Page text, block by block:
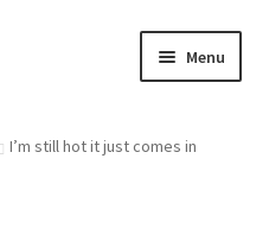
Menu
I’m still hot it just comes in